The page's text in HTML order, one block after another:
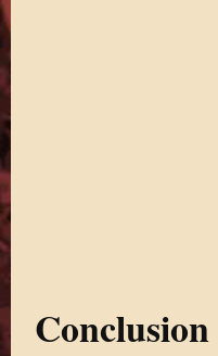
Conclusion